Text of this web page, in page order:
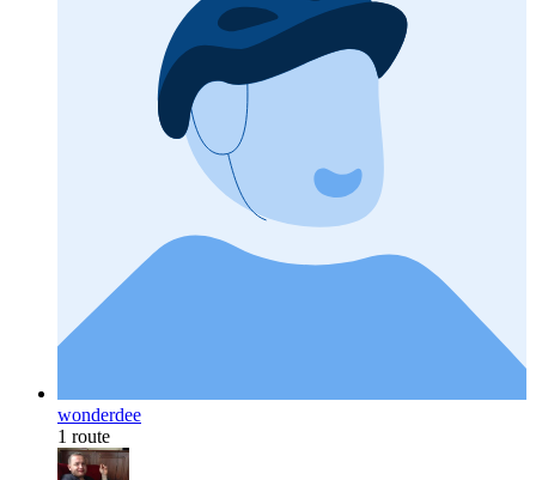
wonderdee
1 route